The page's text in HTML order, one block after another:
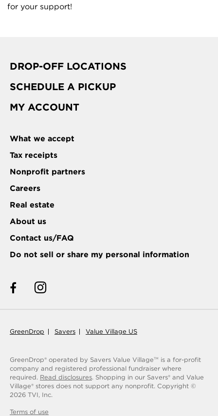
for your support!
DROP-OFF LOCATIONS
SCHEDULE A PICKUP
MY ACCOUNT
What we accept
Tax receipts
Nonprofit partners
Careers
Real estate
About us
Contact us/FAQ
Do not sell or share my personal information
GreenDrop Savers Value Village US
GreenDrop® operated by Savers Value VillageTM
is a for-profit
company and registered professional fundraiser where
required. Read disclosures. Shopping in our Savers® and Value
Village® stores does not support any nonprofit. Copyright ©
2026 TVI, Inc.
Terms of use